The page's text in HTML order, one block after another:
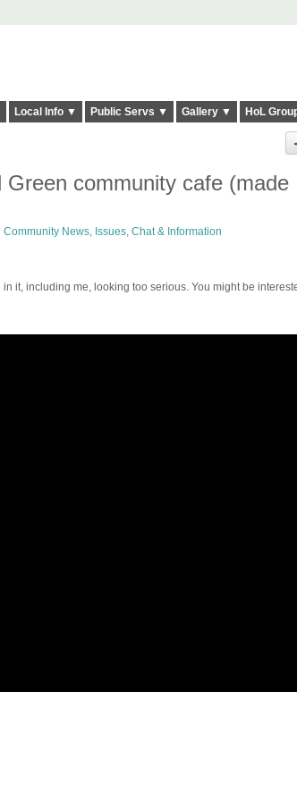
Local Info ▼ Public Servs ▼ Gallery ▼ HoL
community cafe (made
Community News, Issues, Chat & Information
it, including me, looking too serious. You might be